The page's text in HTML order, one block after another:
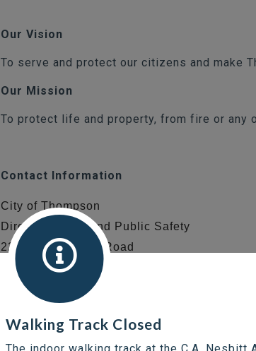
Our Vision
To serve and protect our citizens and make
Our Mission
To protect life and property, from fire or any
Contact Information
City of Thompson
Director of Fire and Public Safety
226 Mystery Lake Road
Thompson, MB
R8N 1S6
Phone: (204) 677-7915
Walking Track Closed